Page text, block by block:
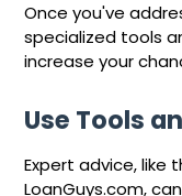
Once you've
specialized tools
increase your
Use Tools
Expert advice, like
LoanGuys.com,